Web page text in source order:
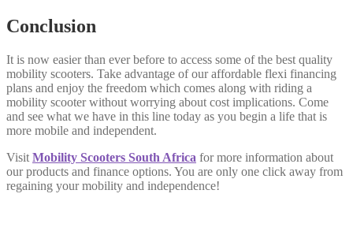
Conclusion
It is now easier than ever before to access some of the best quality
mobility scooters. Take advantage of our affordable flexi financing
plans and enjoy the freedom which comes along with riding a
mobility scooter without worrying about cost implications. Come
and see what we have in this line today as you begin a life that is
more mobile and independent.
Visit Mobility Scooters South Africa for more information about
our products and finance options. You are only one click away from
regaining your mobility and independence!